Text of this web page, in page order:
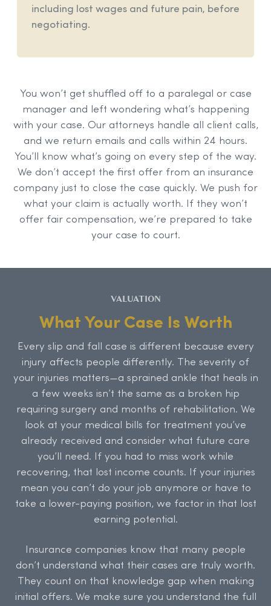
including lost wages and future pain, before
negotiating.
You won’t get shuffled off to a paralegal or case
manager and left wondering what’s happening
with your case. Our attorneys handle all client calls,
and we return emails and calls within 24 hours.
You’ll know what’s going on every step of the way.
We don’t accept the first offer from an insurance
company just to close the case quickly. We push for
what your claim is actually worth. If they won’t
offer fair compensation, we’re prepared to take
your case to court.
VALUATION
What Your Case Is Worth
Every slip and fall case is different because every
injury affects people differently. The severity of
your injuries matters—a sprained ankle that heals in
a few weeks isn’t the same as a broken hip
requiring surgery and months of rehabilitation. We
look at your medical bills for treatment you’ve
already received and consider what future care
you’ll need. If you had to miss work while
recovering, that lost income counts. If your injuries
mean you can’t do your job anymore or have to
take a lower-paying position, we factor in that lost
earning potential.
Insurance companies know that many people
don’t understand what their cases are truly worth.
They count on that knowledge gap when making
initial offers. We make sure you understand the full